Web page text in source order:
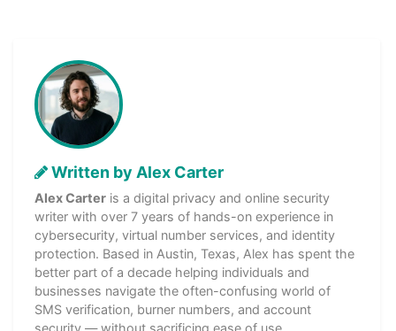
Written by Alex Carter
Alex Carter is a digital privacy and online security
writer with over 7 years of hands-on experience in
cybersecurity, virtual number services, and identity
protection. Based in Austin, Texas, Alex has spent the
better part of a decade helping individuals and
businesses navigate the often-confusing world of
SMS verification, burner numbers, and account
security — without sacrificing ease of use.